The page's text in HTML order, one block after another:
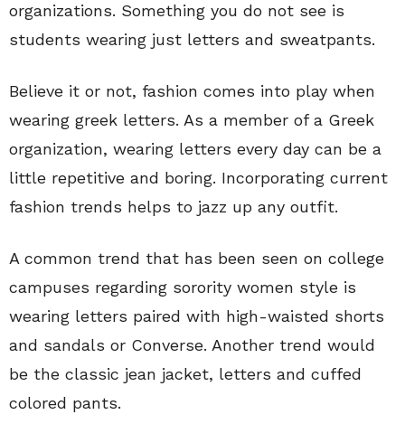
organizations. Something you do not see is
students wearing just letters and sweatpants.
Believe it or not, fashion comes into play when
wearing greek letters. As a member of a Greek
organization, wearing letters every day can be a
little repetitive and boring. Incorporating current
fashion trends helps to jazz up any outfit.
A common trend that has been seen on college
campuses regarding sorority women style is
wearing letters paired with high-waisted shorts
and sandals or Converse. Another trend would
be the classic jean jacket, letters and cuffed
colored pants.